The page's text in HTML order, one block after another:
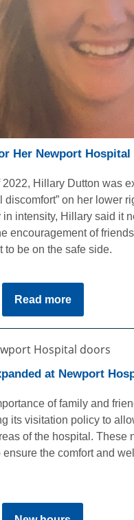
Her Newport Hospital
Hillary Dutton was
on her lower
intensity, Hillary said it
encouragement of
be on the safe side.
Read more
at Newport
of family and
its visitation policy to
of the hospital. These
the comfort and